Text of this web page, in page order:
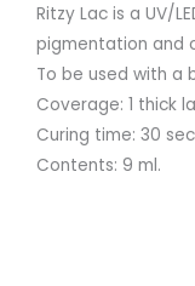
Ritzy Lac is a UV/
pigmentation and
To be used with a
Coverage: 1 thick
Curing time: 30
Contents: 9 ml.